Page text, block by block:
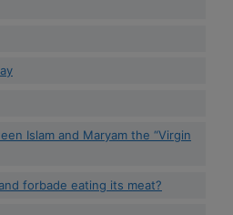
Islam and Maryam the “Virgin
forbade eating its meat?